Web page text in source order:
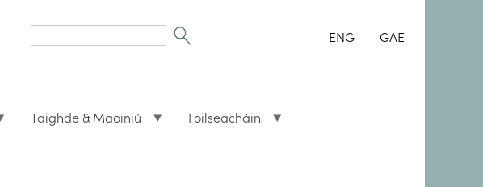
form
ENG GAE
Taighde & Maoiniú Foilseacháin